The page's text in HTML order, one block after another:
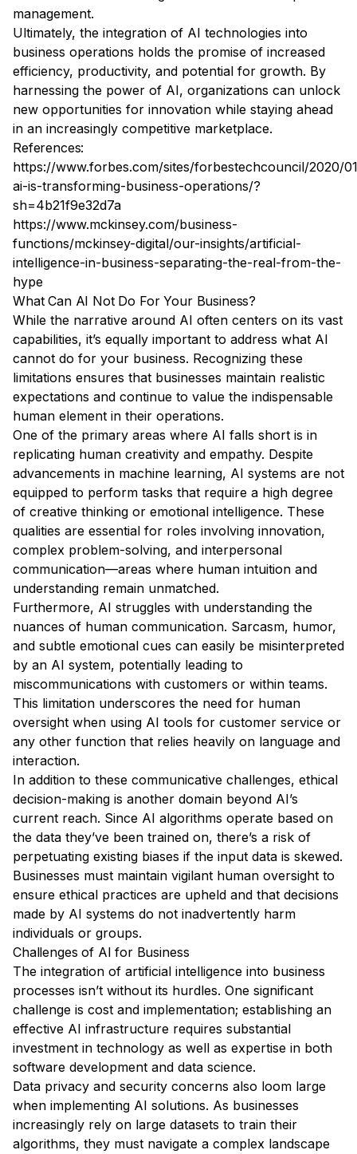
management.
Ultimately, the integration of AI technologies into
business operations holds the promise of increased
efficiency, productivity, and potential for growth. By
harnessing the power of AI, organizations can unlock
new opportunities for innovation while staying ahead
in an increasingly competitive marketplace.
References:
https://www.forbes.com/sites/forbestechcouncil/2020/
ai-is-transforming-business-operations/?
sh=4b21f9e32d7a
https://www.mckinsey.com/business-
functions/mckinsey-digital/our-insights/artificial-
intelligence-in-business-separating-the-real-from-the-
hype
What Can AI Not Do For Your Business?
While the narrative around AI often centers on its vast
capabilities, it’s equally important to address what AI
cannot do for your business. Recognizing these
limitations ensures that businesses maintain realistic
expectations and continue to value the indispensable
human element in their operations.
One of the primary areas where AI falls short is in
replicating human creativity and empathy. Despite
advancements in machine learning, AI systems are not
equipped to perform tasks that require a high degree
of creative thinking or emotional intelligence. These
qualities are essential for roles involving innovation,
complex problem-solving, and interpersonal
communication—areas where human intuition and
understanding remain unmatched.
Furthermore, AI struggles with understanding the
nuances of human communication. Sarcasm, humor,
and subtle emotional cues can easily be misinterpreted
by an AI system, potentially leading to
miscommunications with customers or within teams.
This limitation underscores the need for human
oversight when using AI tools for customer service or
any other function that relies heavily on language and
interaction.
In addition to these communicative challenges, ethical
decision-making is another domain beyond AI’s
current reach. Since AI algorithms operate based on
the data they’ve been trained on, there’s a risk of
perpetuating existing biases if the input data is skewed.
Businesses must maintain vigilant human oversight to
ensure ethical practices are upheld and that decisions
made by AI systems do not inadvertently harm
individuals or groups.
Challenges of AI for Business
The integration of artificial intelligence into business
processes isn’t without its hurdles. One significant
challenge is cost and implementation; establishing an
effective AI infrastructure requires substantial
investment in technology as well as expertise in both
software development and data science.
Data privacy and security concerns also loom large
when implementing AI solutions. As businesses
increasingly rely on large datasets to train their
algorithms, they must navigate a complex landscape